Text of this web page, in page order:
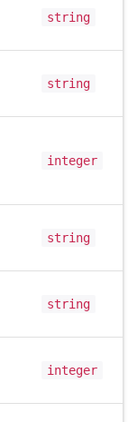
string
string
integer
string
string
integer